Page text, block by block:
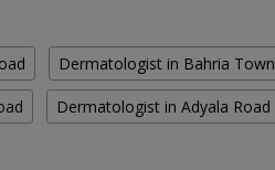
Dermatologist in Bahria Town
Dermatologist in Adyala Road